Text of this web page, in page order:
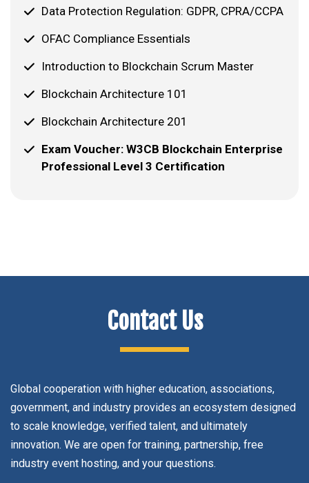
Data Protection Regulation: GDPR, CPRA/CCPA
OFAC Compliance Essentials
Introduction to Blockchain Scrum Master
Blockchain Architecture 101
Blockchain Architecture 201
Exam Voucher: W3CB Blockchain Enterprise
Professional Level 3 Certification
Contact Us
Global cooperation with higher education, associations,
government, and industry provides an ecosystem designed
to scale knowledge, verified talent, and ultimately
innovation. We are open for training, partnership, free
industry event hosting, and your questions.